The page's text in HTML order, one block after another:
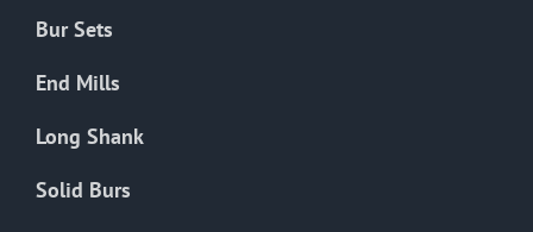
Bur Sets
End Mills
Long Shank
Solid Burs